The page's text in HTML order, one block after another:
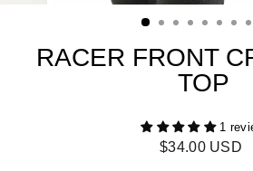
RACER FRONT
TOP
1
Regular
$34.00 USD